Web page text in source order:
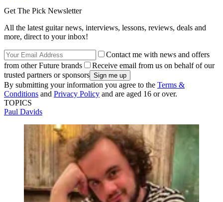
Get The Pick Newsletter
All the latest guitar news, interviews, lessons, reviews, deals and
more, direct to your inbox!
Contact me with news and offers
from other Future brands
Receive email from us on behalf of our
trusted partners or sponsors
By submitting your information you agree to the Terms &
Conditions and Privacy Policy and are aged 16 or over.
TOPICS
Paul Davids